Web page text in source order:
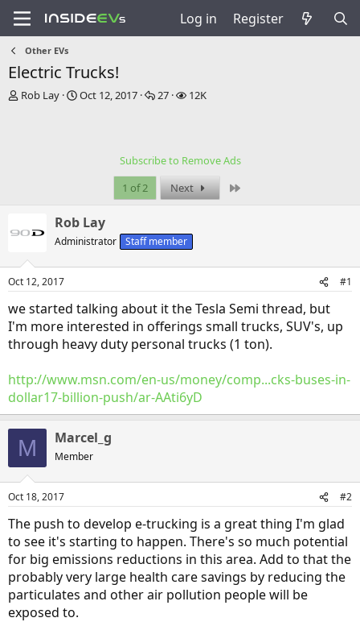
Log in Register
Other EVs
Electric Trucks!
T
a
t
r
Rob Lay
S
Oct 12, 2017
R
e
s
27
V12K
Subscribe to Remove Ads
1 of 2
Next
Rob Lay
Administrator Staff member
Oct 12, 2017 #1
we started talking about it the Tesla Semi thread, but
I'm more interested in offerings small trucks, SUV's, up
through heavy duty personal trucks (1 ton).
http://www.msn.com/en-us/money/comp...cks-buses-in-
dollar17-billion-push/ar-AAti6yD
M Marcel_g
Member
Oct 18, 2017 #2
The push to develop e-trucking is a great thing I'm glad
to see it's starting to happen. There's so much potential
for big emissions reductions in this area. Add to that the
probably very large health care savings by reducing the
particulates and other air pollution people will be
exposed to.